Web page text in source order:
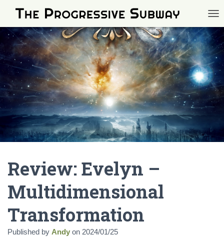
Review: Evelyn –
Multidimensional
Transformation
Published by Andy on 2024/01/25